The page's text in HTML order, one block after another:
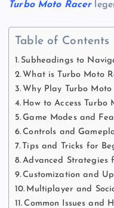
Turbo Moto Racer
Table of Contents
Subheadings to
What is Turbo Moto
Why Play Turbo
How to Access Turbo
Game Modes and
Controls and
Tips and Tricks for
Advanced Strategies
Customization and
Multiplayer and
Common Issues and